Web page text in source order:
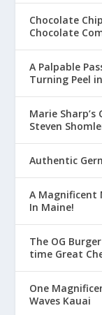
Chocolate
Chocolate
A Palpable
Turning Peel
Marie
Steven
Authentic
A Magnificent
In Maine!
The OG
time Great
One
Waves Kauai